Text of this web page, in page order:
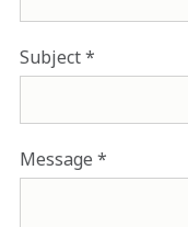
Subject
Message